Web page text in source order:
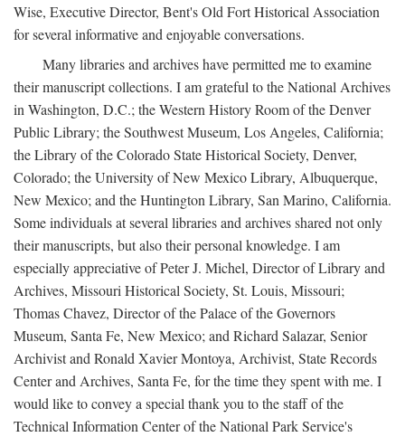
Wise, Executive Director, Bent's Old Fort Historical Association
for several informative and enjoyable conversations.
Many libraries and archives have permitted me to examine
their manuscript collections. I am grateful to the National Archives
in Washington, D.C.; the Western History Room of the Denver
Public Library; the Southwest Museum, Los Angeles, California;
the Library of the Colorado State Historical Society, Denver,
Colorado; the University of New Mexico Library, Albuquerque,
New Mexico; and the Huntington Library, San Marino, California.
Some individuals at several libraries and archives shared not only
their manuscripts, but also their personal knowledge. I am
especially appreciative of Peter J. Michel, Director of Library and
Archives, Missouri Historical Society, St. Louis, Missouri;
Thomas Chavez, Director of the Palace of the Governors
Museum, Santa Fe, New Mexico; and Richard Salazar, Senior
Archivist and Ronald Xavier Montoya, Archivist, State Records
Center and Archives, Santa Fe, for the time they spent with me. I
would like to convey a special thank you to the staff of the
Technical Information Center of the National Park Service's